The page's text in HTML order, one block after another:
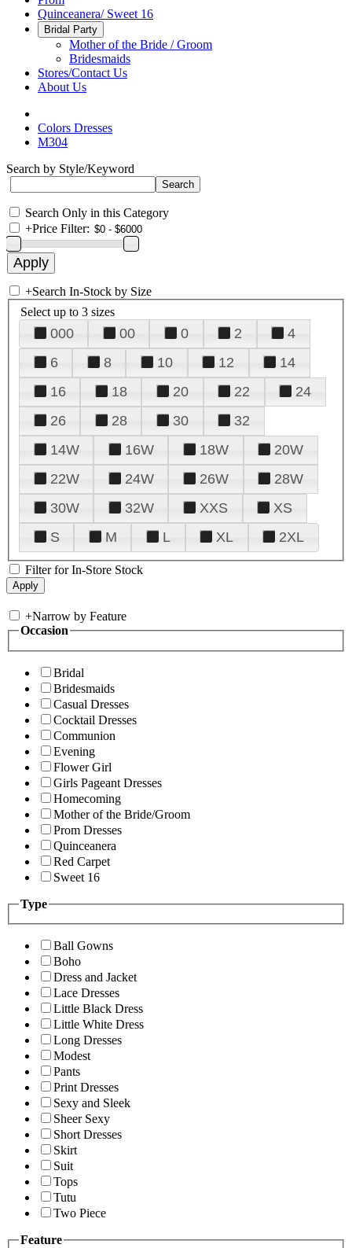
Quinceanera/ Sweet 16
Bridal Party
Mother of the Bride / Groom
Bridesmaids
Stores/Contact Us
About Us
Colors Dresses
M304
Search by Style/Keyword
Search Only in this Category
+Price Filter:
+Search In-Stock by Size
Select up to 3 sizes
000 00 0 2
4
6
8 10 12
14
16
18 20 22
24
26
28 30
32
14W
16W 18W
20W
22W
24W 26W
28W
30W
32W XXS
XS
S
M L XL 2XL
Filter for In-Store Stock
+Narrow by Feature
Occasion
Bridal
Bridesmaids
Casual Dresses
Cocktail Dresses
Communion
Evening
Flower Girl
Girls Pageant Dresses
Homecoming
Mother of the Bride/Groom
Prom Dresses
Quinceanera
Red Carpet
Sweet 16
Type
Ball Gowns
Boho
Dress and Jacket
Lace Dresses
Little Black Dress
Little White Dress
Long Dresses
Modest
Pants
Print Dresses
Sexy and Sleek
Sheer Sexy
Short Dresses
Skirt
Suit
Tops
Tutu
Two Piece
Feature